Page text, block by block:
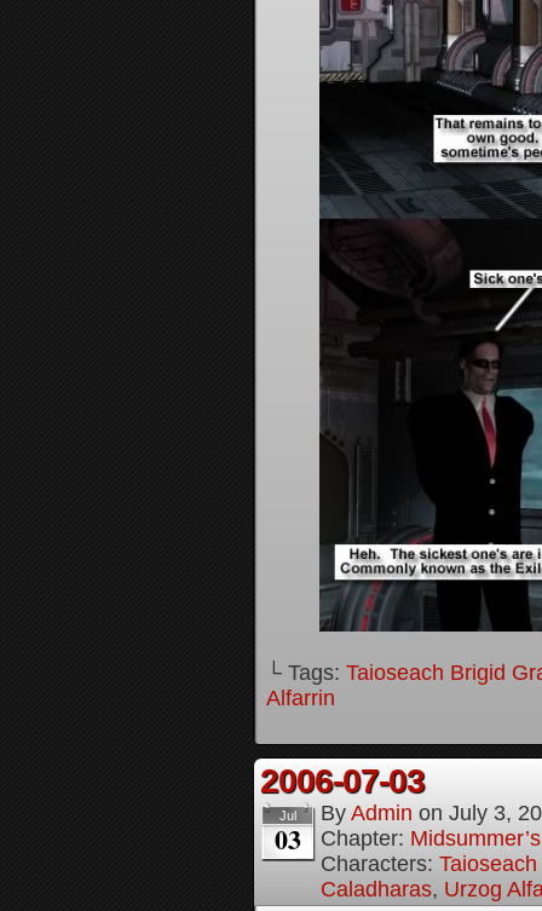
└ Tags: Taioseach Brigid
Alfarrin
2006-07-03
Jul
03
By Admin on July 3,
Chapter:
Characters:
Caladharas, Urzog